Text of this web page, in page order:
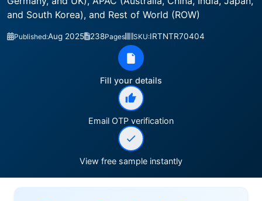
and South Korea), and Rest of World (ROW)
Published:Aug 2025 238Pages SKU:IRTNTR70404
Fill your details
Email OTP verification
View free sample instantly